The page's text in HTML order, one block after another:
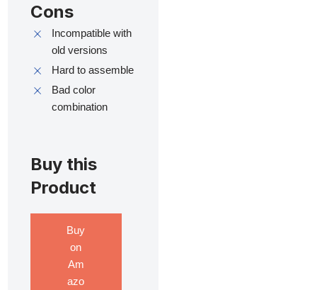
Cons
Incompatible with
old versions
Hard to assemble
Bad color
combination
Buy this
Product
Buy
on
Am
azo